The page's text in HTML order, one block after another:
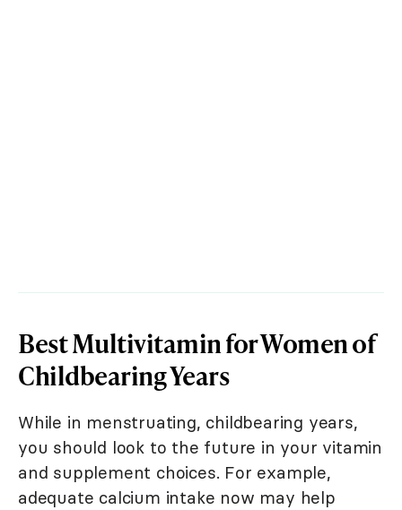
Best Multivitamin for Women of
Childbearing Years
While in menstruating, childbearing years,
you should look to the future in your vitamin
and supplement choices. For example,
adequate calcium intake now may help